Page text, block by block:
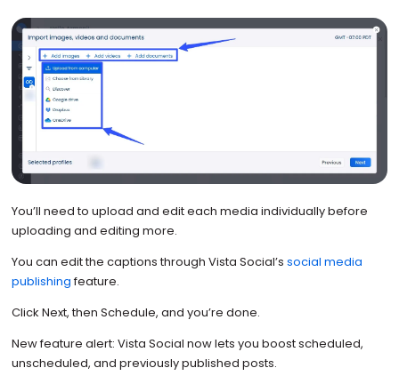
You’ll need to upload and edit each media individually before
uploading and editing more.
You can edit the captions through Vista Social’s social media
publishingfeature.
Click Next, then Schedule, and you’re done.
New feature alert: Vista Social now lets you boost scheduled,
unscheduled, and previously published posts.